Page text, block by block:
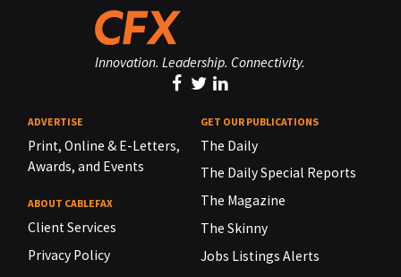
Innovation. Leadership. Connectivity.
ADVERTISE
Print, Online & E-Letters,
Awards, and Events
ABOUT CABLEFAX
Client Services
Privacy Policy
GET OUR PUBLICATIONS
The Daily
The Daily Special Reports
The Magazine
The Skinny
Jobs Listings Alerts